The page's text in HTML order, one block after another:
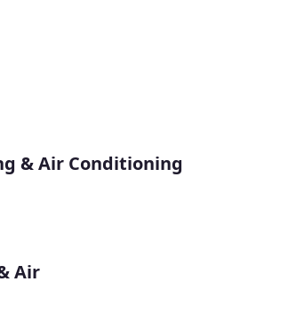
& Air Conditioning
Air